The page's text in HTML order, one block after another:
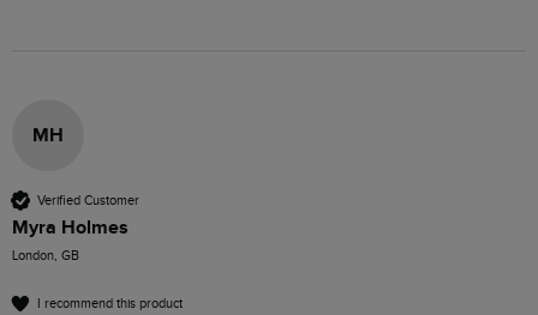
MH
Verified Customer
Myra Holmes
London, GB
I recommend this product